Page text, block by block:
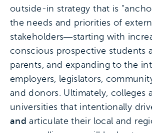
outside-in strategy that is
the needs and priorities of
stakeholders―starting with
conscious prospective students
parents, and expanding to the
employers, legislators,
and donors. Ultimately, colleges
universities that intentionally
and articulate their local and